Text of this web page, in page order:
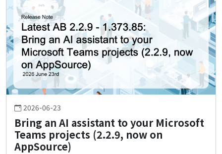
2026-06-23
Bring an AI assistant to your Microsoft
Teams projects (2.2.9, now on
AppSource)